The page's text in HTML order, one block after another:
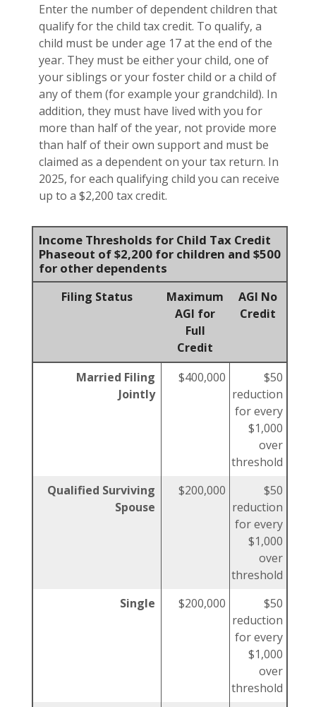
Enter the number of dependent children that
qualify for the child tax credit. To qualify, a
child must be under age 17 at the end of the
year. They must be either your child, one of
your siblings or your foster child or a child of
any of them (for example your grandchild). In
addition, they must have lived with you for
more than half of the year, not provide more
than half of their own support and must be
claimed as a dependent on your tax return. In
2025, for each qualifying child you can receive
up to a $2,200 tax credit.
Income Thresholds for Child Tax Credit
Phaseout of $2,200 for children and $500
for other dependents
Filing Status
Maximum
AGI for
Full
Credit
AGI No
Credit
Married Filing
Jointly
$400,000
$50
reduction
for every
$1,000
over
threshold
Qualified Surviving
Spouse
$200,000
$50
reduction
for every
$1,000
over
threshold
Single
$200,000
$50
reduction
for every
$1,000
over
threshold